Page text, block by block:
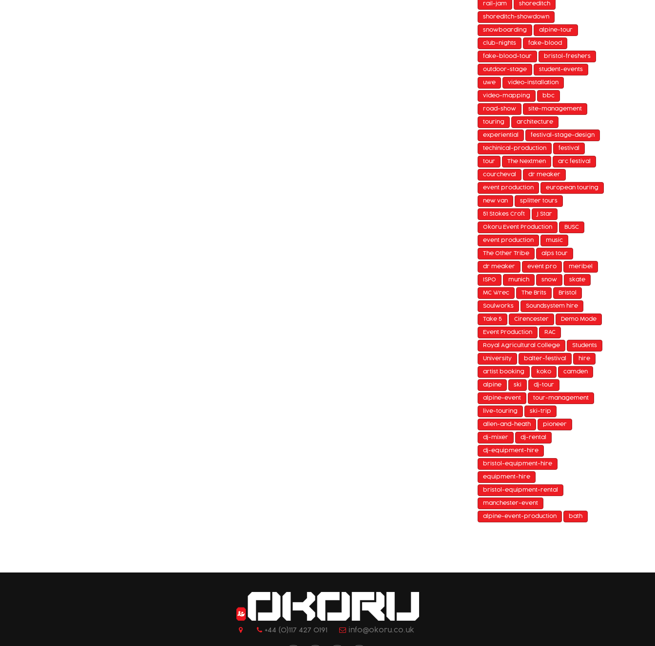
rail-jam shoreditch
shoreditch-showdown
snowboarding alpine-tour
club-nights fake-blood
fake-blood-tour bristol-freshers
outdoor-stage student-events
uwe video-installation
video-mapping bbc
road-show site-management
touring architecture
experiential festival-stage-design
techinical-production festival
tour The Nextmen arc festival
courcheval dr meaker
event production european touring
new van splitter tours
51 Stokes Croft J Star
Okoru Event Production BUSC
event production music
The Other Tribe alps tour
dr meaker event pro meribel
ISPO munich snow skate
MC Wrec The Brits Bristol
Soulworks Soundsystem hire
Take 5 Cirencester Demo Mode
Event Production RAC
Royal Agricultural College Students
University balter-festival hire
artist booking koko camden
alpine ski dj-tour
alpine-event tour-management
live-touring ski-trip
allen-and-heath pioneer
dj-mixer dj-rental
dj-equipment-hire
bristol-equipment-hire
equipment-hire
bristol-equipment-rental
manchester-event
alpine-event-production bath
+44 (0)117 427 0191 info@okoru.co.uk